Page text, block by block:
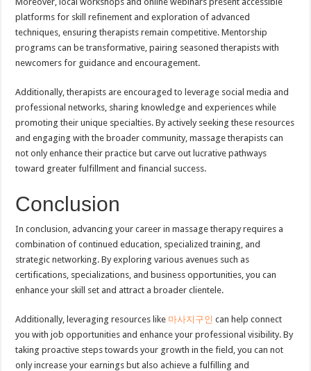
platforms for skill refinement and exploration of advanced
techniques, ensuring therapists remain competitive. Mentorship
programs can be transformative, pairing seasoned therapists with
newcomers for guidance and encouragement.
Additionally, therapists are encouraged to leverage social media and
professional networks, sharing knowledge and experiences while
promoting their unique specialties. By actively seeking these resources
and engaging with the broader community, massage therapists can
not only enhance their practice but carve out lucrative pathways
toward greater fulfillment and financial success.
Conclusion
In conclusion, advancing your career in massage therapy requires a
combination of continued education, specialized training, and
strategic networking. By exploring various avenues such as
certifications, specializations, and business opportunities, you can
enhance your skill set and attract a broader clientele.
Additionally, leveraging resources like 마사지구인 can help connect
you with job opportunities and enhance your professional visibility. By
taking proactive steps towards your growth in the field, you can not
only increase your earnings but also achieve a fulfilling and